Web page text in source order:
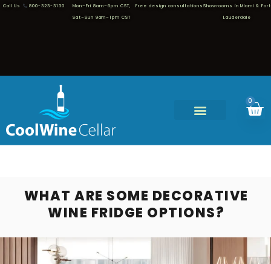
Call Us 800-323-3130 Mon–Fri 8am–6pm CST,
Sat–Sun 9am–1pm CST
Free design consultations Showrooms in Miami & Fort
Lauderdale
0
WHAT ARE SOME DECORATIVE
WINE FRIDGE OPTIONS?